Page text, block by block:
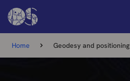
Home Geodesy and positioning